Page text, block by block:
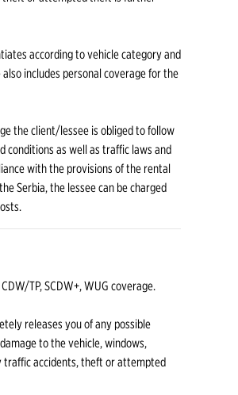
according to vehicle category and
includes personal coverage for the
the client/lessee is obliged to follow
as well as traffic laws and
with the provisions of the rental
Serbia, the lessee can be charged
TP, SCDW+, WUG coverage.
releases you of any possible
to the vehicle, windows,
traffic accidents, theft or attempted